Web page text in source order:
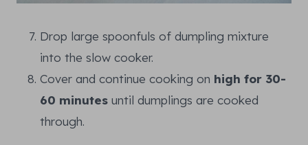
Drop large spoonfuls of dumpling mixture
into the slow cooker.
Cover and continue cooking on high for 30-
60 minutes until dumplings are cooked
through.